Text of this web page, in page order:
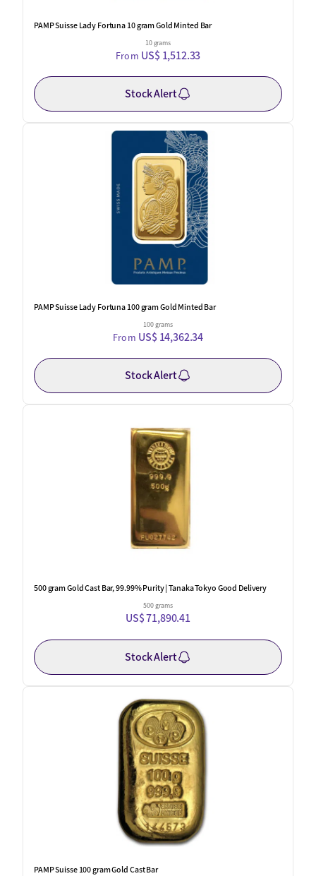
PAMP Suisse Lady Fortuna 10 gram Gold Minted Bar
10 grams
From US$ 1,512.33
Stock Alert
PAMP Suisse Lady Fortuna 100 gram Gold Minted Bar
100 grams
From US$ 14,362.34
Stock Alert
500 gram Gold Cast Bar, 99.99% Purity | Tanaka Tokyo Good Delivery
500 grams
US$ 71,890.41
Stock Alert
PAMP Suisse 100 gram Gold Cast Bar